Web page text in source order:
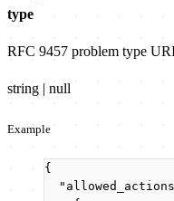
type
RFC 9457 problem type
string | null
Example
{